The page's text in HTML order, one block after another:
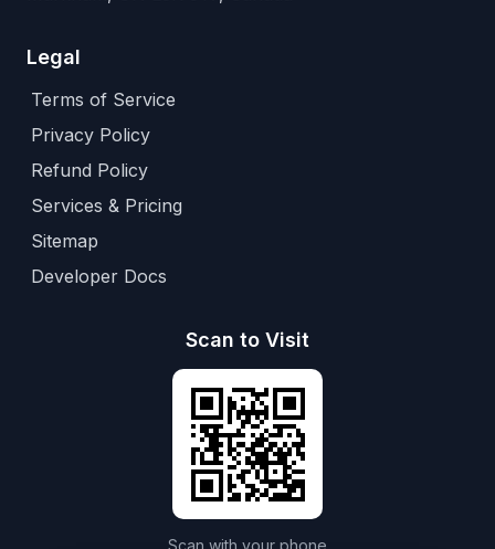
Legal
Terms of Service
Privacy Policy
Refund Policy
Services & Pricing
Sitemap
Developer Docs
Scan to Visit
Scan with your phone